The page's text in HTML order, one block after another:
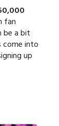
fan
be a bit
come into
up